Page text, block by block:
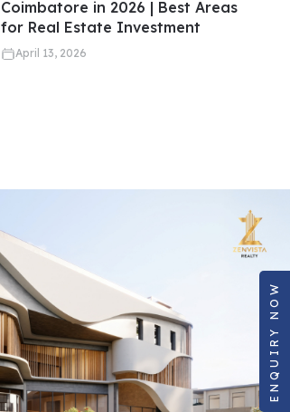
Coimbatore in 2026 | Best Areas
for Real Estate Investment
April 13, 2026
ENQUIRY NOW